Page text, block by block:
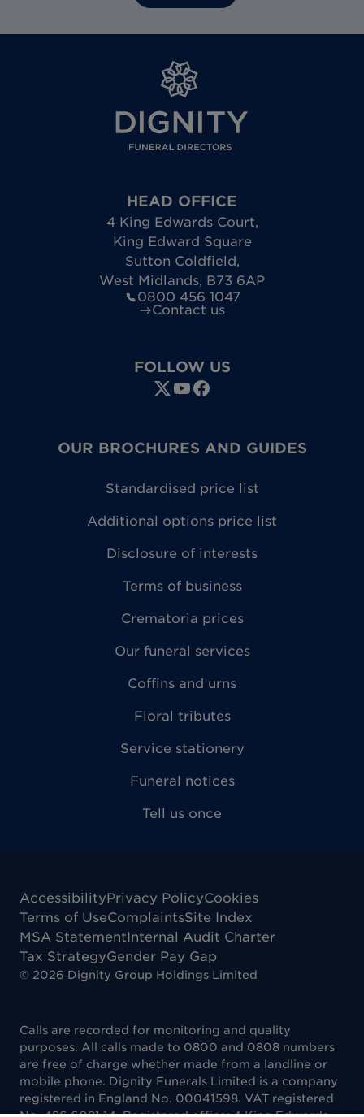
HEAD OFFICE
4 King Edwards Court,
King Edward Square
Sutton Coldfield,
West Midlands, B73 6AP
0800 456 1047
Contact us
FOLLOW US
OUR BROCHURES AND GUIDES
Standardised price list
Additional options price list
Disclosure of interests
Terms of business
Crematoria prices
Our funeral services
Coffins and urns
Floral tributes
Service stationery
Funeral notices
Tell us once
AccessibilityPrivacy PolicyCookies
Terms of UseComplaintsSite Index
MSA StatementInternal Audit Charter
Tax StrategyGender Pay Gap
© 2026 Dignity Group Holdings Limited
Calls are recorded for monitoring and quality
purposes. All calls made to 0800 and 0808 numbers
are free of charge whether made from a landline or
mobile phone. Dignity Funerals Limited is a company
registered in England No. 00041598. VAT registered